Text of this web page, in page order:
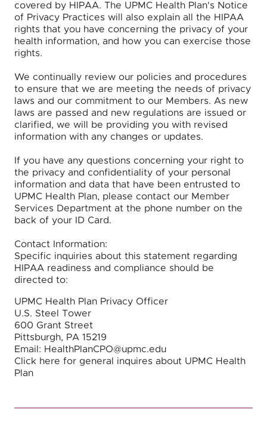
covered by HIPAA. The UPMC Health Plan's Notice
of Privacy Practices will also explain all the HIPAA
rights that you have concerning the privacy of your
health information, and how you can exercise those
rights.
We continually review our policies and procedures
to ensure that we are meeting the needs of privacy
laws and our commitment to our Members. As new
laws are passed and new regulations are issued or
clarified, we will be providing you with revised
information with any changes or updates.
If you have any questions concerning your right to
the privacy and confidentiality of your personal
information and data that have been entrusted to
UPMC Health Plan, please contact our Member
Services Department at the phone number on the
back of your ID Card.
Contact Information:
Specific inquiries about this statement regarding
HIPAA readiness and compliance should be
directed to:
UPMC Health Plan Privacy Officer
U.S. Steel Tower
600 Grant Street
Pittsburgh, PA 15219
Email: HealthPlanCPO@upmc.edu
Click here for general inquires about UPMC Health
Plan